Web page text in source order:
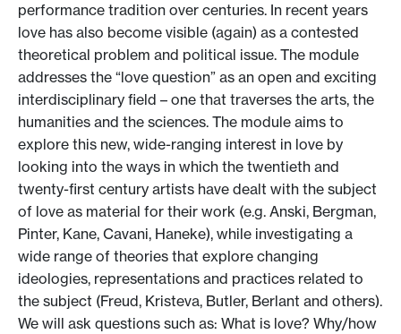
performance tradition over centuries. In recent years
love has also become visible (again) as a contested
theoretical problem and political issue. The module
addresses the “love question” as an open and exciting
interdisciplinary field – one that traverses the arts, the
humanities and the sciences. The module aims to
explore this new, wide-ranging interest in love by
looking into the ways in which the twentieth and
twenty-first century artists have dealt with the subject
of love as material for their work (e.g. Anski, Bergman,
Pinter, Kane, Cavani, Haneke), while investigating a
wide range of theories that explore changing
ideologies, representations and practices related to
the subject (Freud, Kristeva, Butler, Berlant and others).
We will ask questions such as: What is love? Why/how